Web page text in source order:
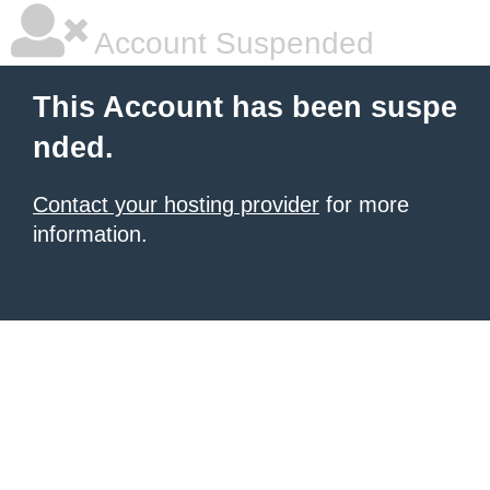
Account Suspended
This Account has been suspe
nded.
Contact your hosting provider for more
information.